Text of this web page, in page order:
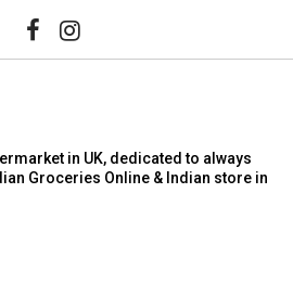
in UK, dedicated to always
Groceries Online & Indian store in